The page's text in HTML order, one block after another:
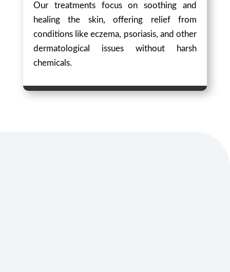
Our treatments focus on soothing and
healing the skin, offering relief from
conditions like eczema, psoriasis, and other
dermatological issues without harsh
chemicals.